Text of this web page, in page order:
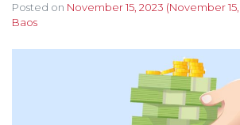
Posted on November 15, 2023 (November
Baos